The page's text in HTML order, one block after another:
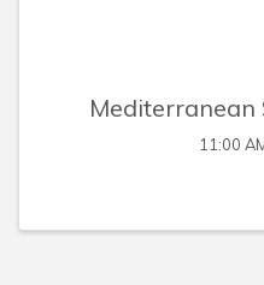
Mediterranean
11:00